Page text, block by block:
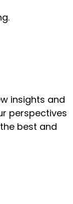
insights and
perspectives
best and